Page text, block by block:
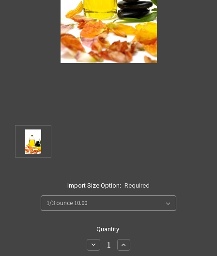
Import Size Option: Required
Quantity:
Decrease
Quantity:
Increase
Quantity: